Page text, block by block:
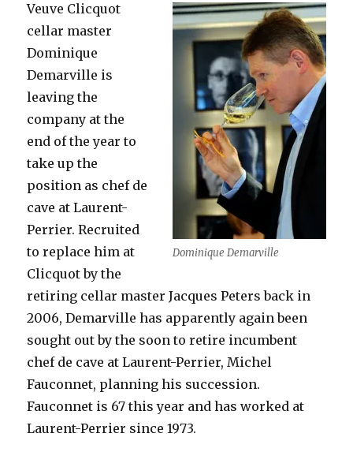
Dominique Demarville
Veuve Clicquot
cellar master
Dominique
Demarville is
leaving the
company at the
end of the year to
take up the
position as chef de
cave at Laurent-
Perrier. Recruited
to replace him at
Clicquot by the
retiring cellar master Jacques Peters back in
2006, Demarville has apparently again been
sought out by the soon to retire incumbent
chef de cave at Laurent-Perrier, Michel
Fauconnet, planning his succession.
Fauconnet is 67 this year and has worked at
Laurent-Perrier since 1973.